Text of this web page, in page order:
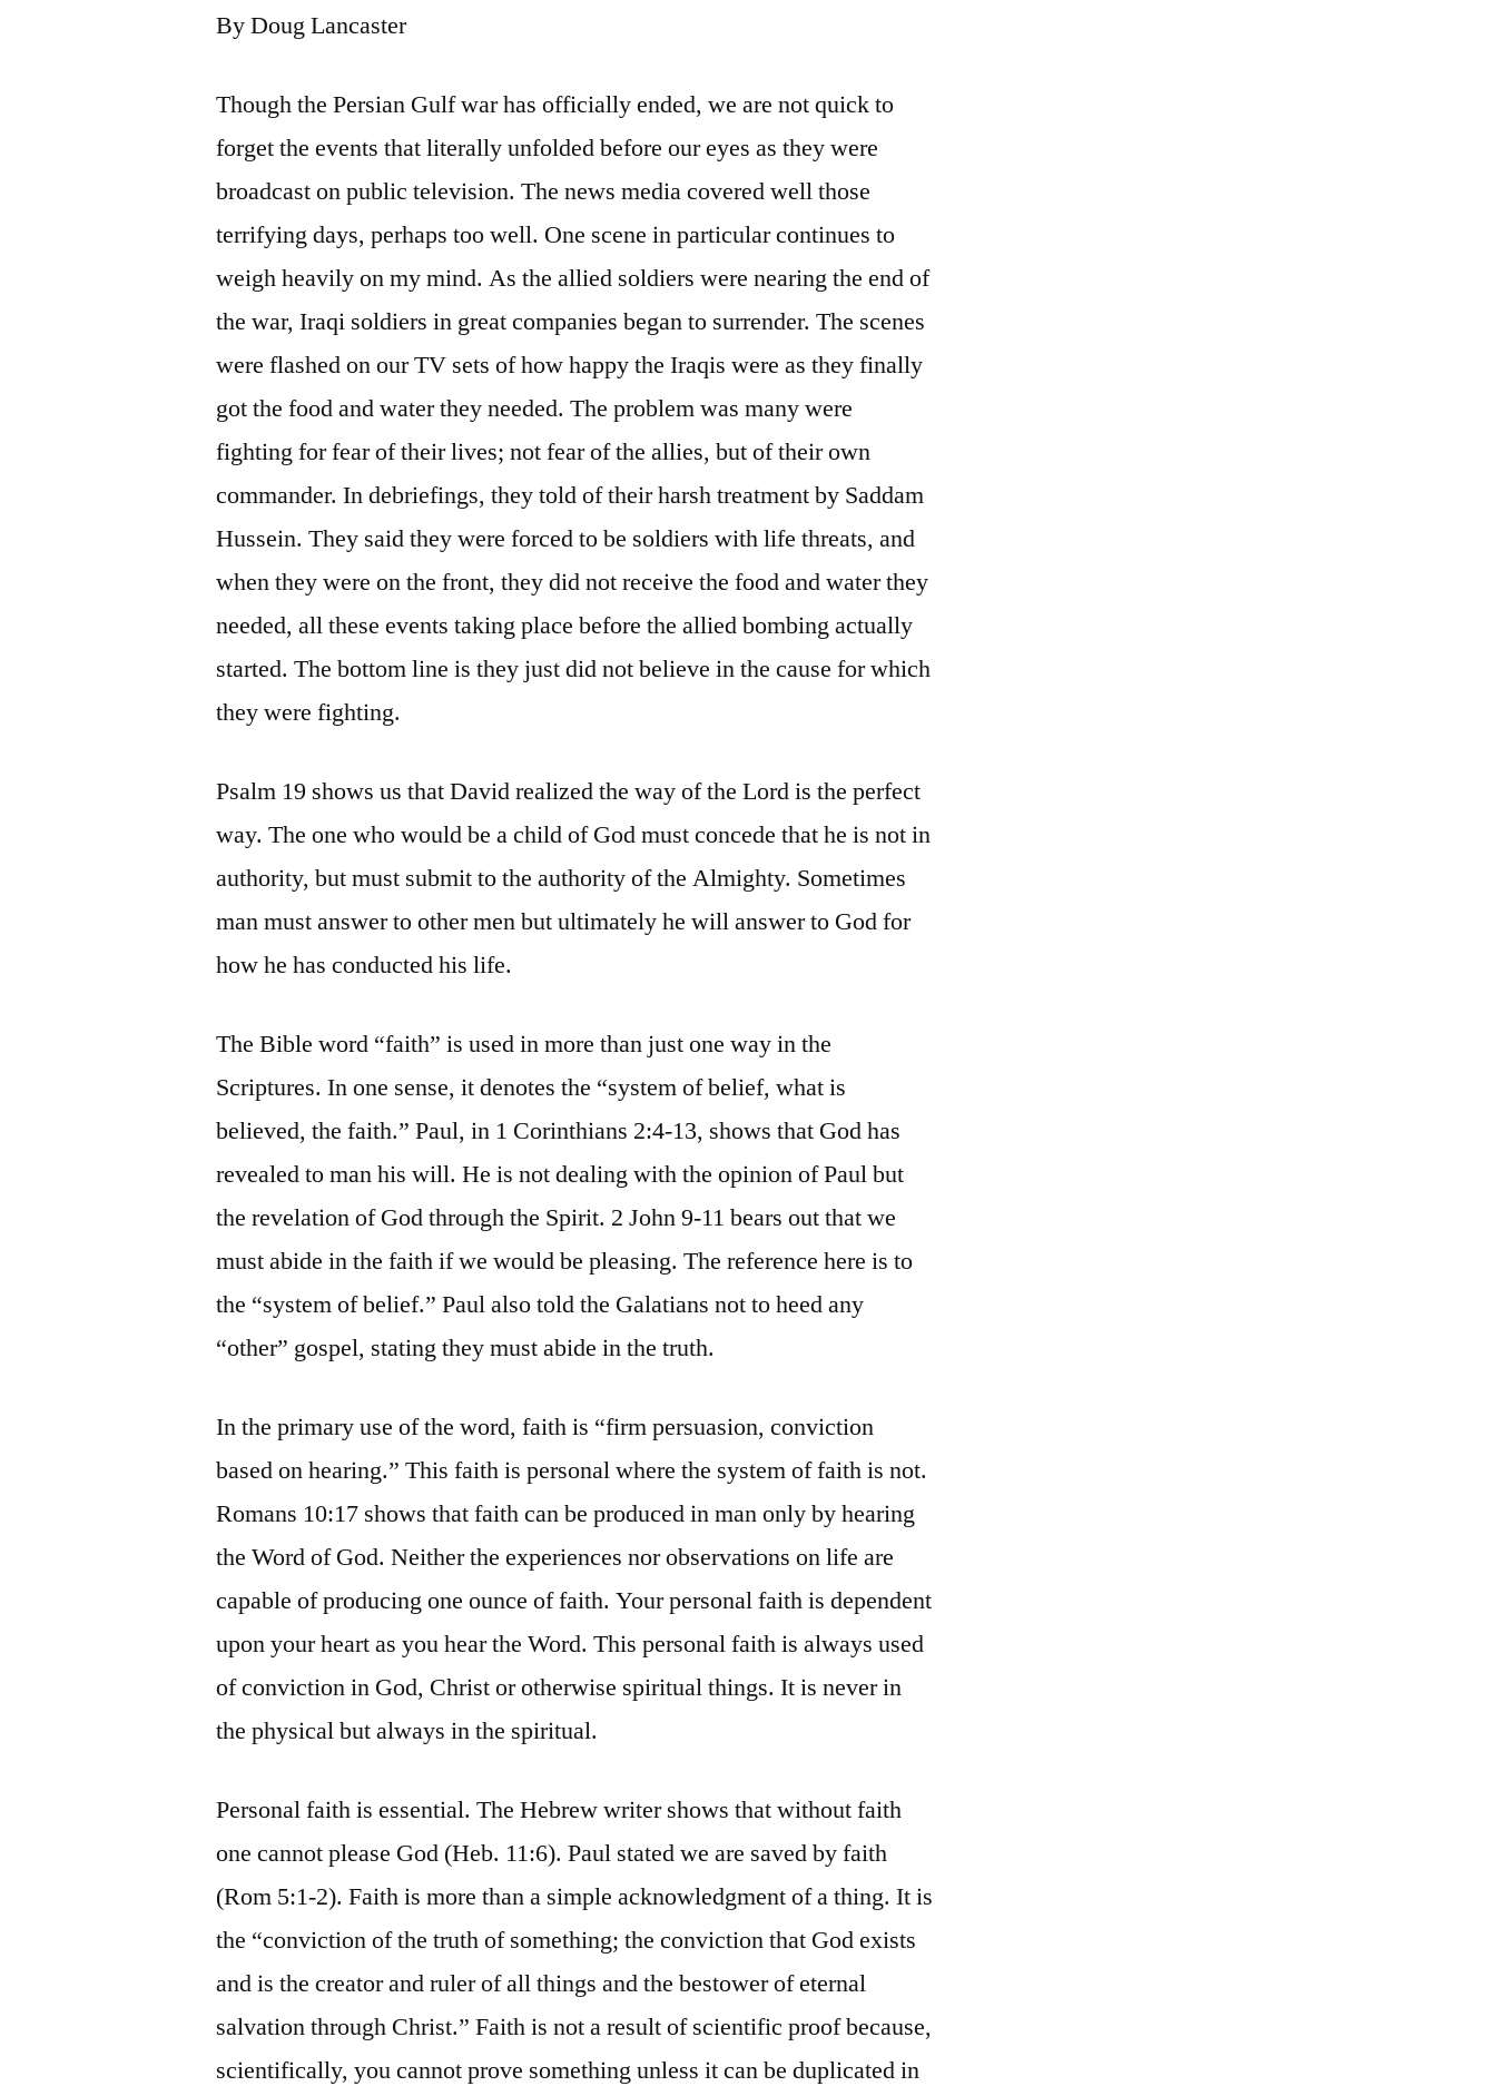
By Doug Lancaster
Though the Persian Gulf war has officially ended, we are not quick to
forget the events that literally unfolded before our eyes as they were
broadcast on public television. The news media covered well those
terrifying days, perhaps too well. One scene in particular continues to
weigh heavily on my mind. As the allied soldiers were nearing the end of
the war, Iraqi soldiers in great companies began to surrender. The scenes
were flashed on our TV sets of how happy the Iraqis were as they finally
got the food and water they needed. The problem was many were
fighting for fear of their lives; not fear of the allies, but of their own
commander. In debriefings, they told of their harsh treatment by Saddam
Hussein. They said they were forced to be soldiers with life threats, and
when they were on the front, they did not receive the food and water they
needed, all these events taking place before the allied bombing actually
started. The bottom line is they just did not believe in the cause for which
they were fighting.
Psalm 19 shows us that David realized the way of the Lord is the perfect
way. The one who would be a child of God must concede that he is not in
authority, but must submit to the authority of the Almighty. Sometimes
man must answer to other men but ultimately he will answer to God for
how he has conducted his life.
The Bible word “faith” is used in more than just one way in the
Scriptures. In one sense, it denotes the “system of belief, what is
believed, the faith.” Paul, in 1 Corinthians 2:4-13, shows that God has
revealed to man his will. He is not dealing with the opinion of Paul but
the revelation of God through the Spirit. 2 John 9-11 bears out that we
must abide in the faith if we would be pleasing. The reference here is to
the “system of belief.” Paul also told the Galatians not to heed any
“other” gospel, stating they must abide in the truth.
In the primary use of the word, faith is “firm persuasion, conviction
based on hearing.” This faith is personal where the system of faith is not.
Romans 10:17 shows that faith can be produced in man only by hearing
the Word of God. Neither the experiences nor observations on life are
capable of producing one ounce of faith. Your personal faith is dependent
upon your heart as you hear the Word. This personal faith is always used
of conviction in God, Christ or otherwise spiritual things. It is never in
the physical but always in the spiritual.
Personal faith is essential. The Hebrew writer shows that without faith
one cannot please God (Heb. 11:6). Paul stated we are saved by faith
(Rom 5:1-2). Faith is more than a simple acknowledgment of a thing. It is
the “conviction of the truth of something; the conviction that God exists
and is the creator and ruler of all things and the bestower of eternal
salvation through Christ.” Faith is not a result of scientific proof because,
scientifically, you cannot prove something unless it can be duplicated in